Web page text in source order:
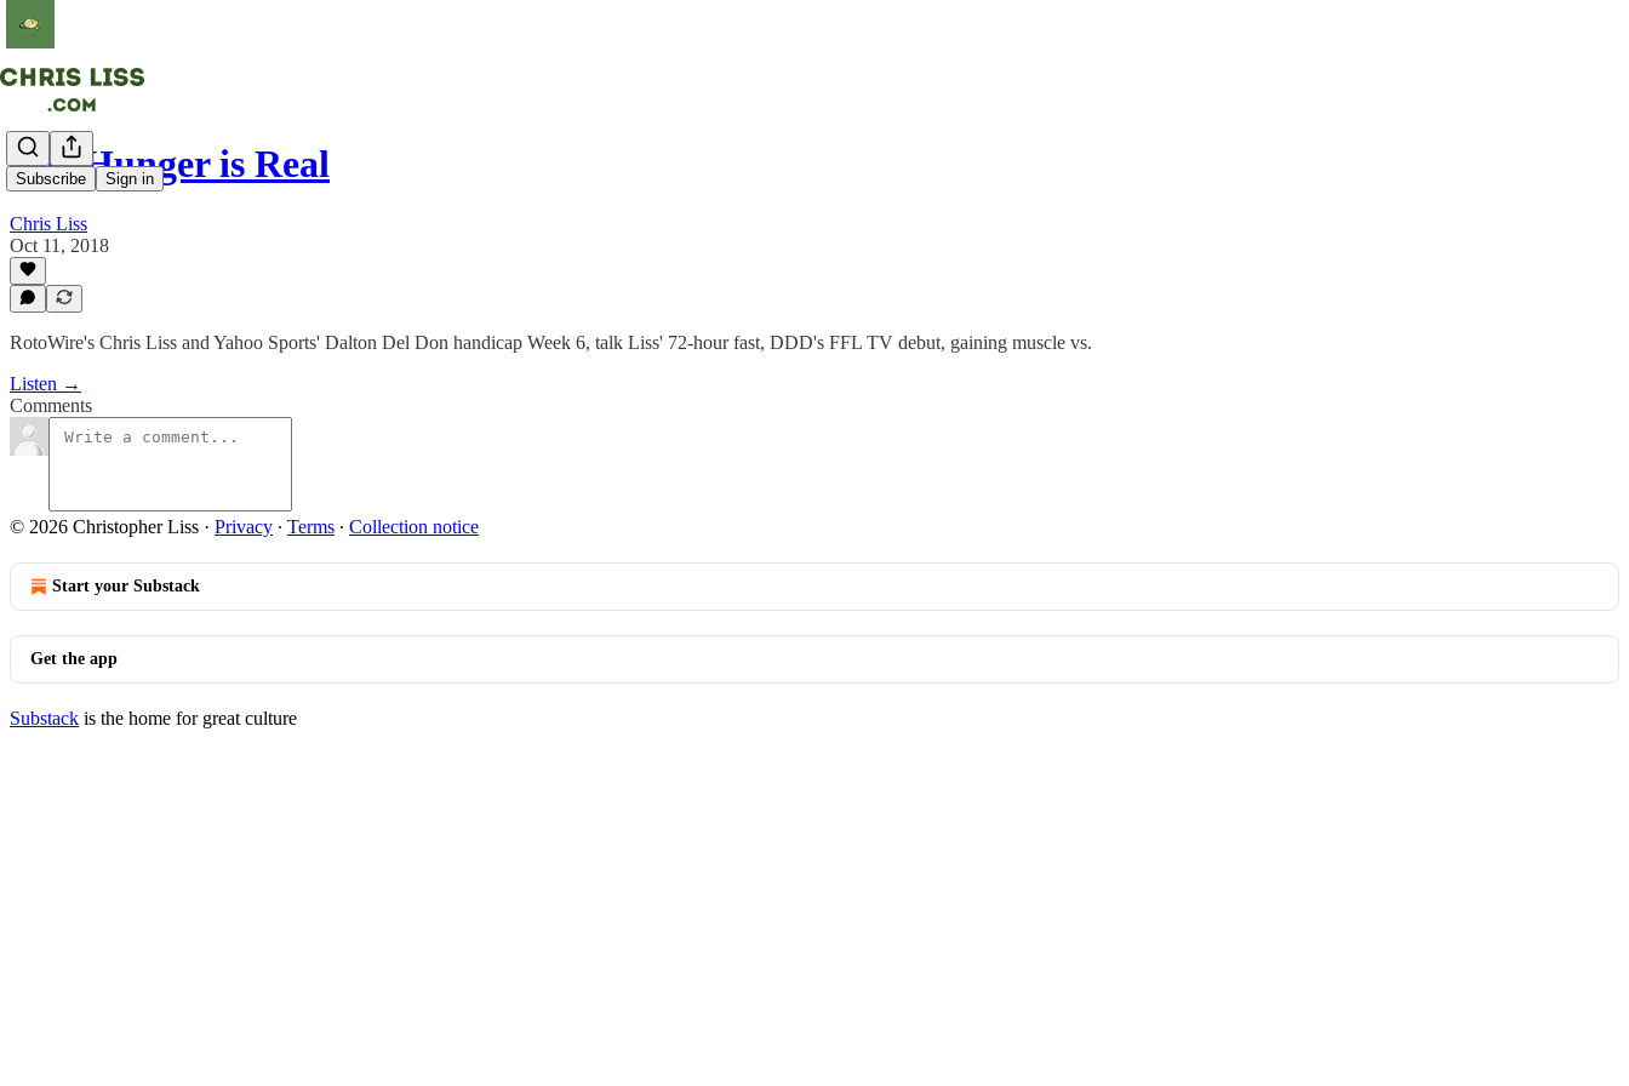
Subscribe Sign in
The Hunger is Real
Chris Liss
Oct 11, 2018
RotoWire's Chris Liss and Yahoo Sports' Dalton Del Don handicap Week 6, talk Liss' 72-hour fast, DDD's FFL TV debut, gaining muscle vs.
Listen →
Comments
© 2026 Christopher Liss · Privacy ∙ Terms ∙ Collection notice
Start your Substack
Get the app
Substack is the home for great culture